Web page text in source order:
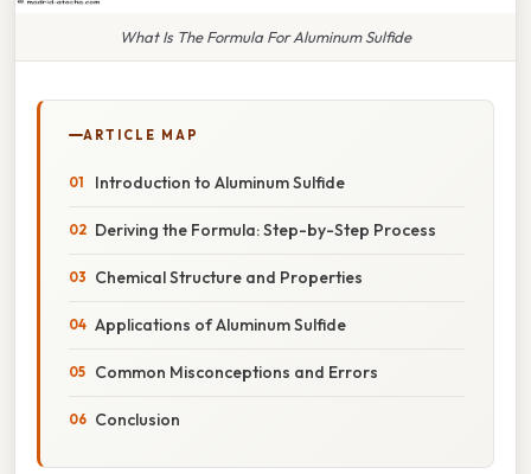
What Is The Formula For Aluminum Sulfide
ARTICLE MAP
Introduction to Aluminum Sulfide
Deriving the Formula: Step-by-Step Process
Chemical Structure and Properties
Applications of Aluminum Sulfide
Common Misconceptions and Errors
Conclusion